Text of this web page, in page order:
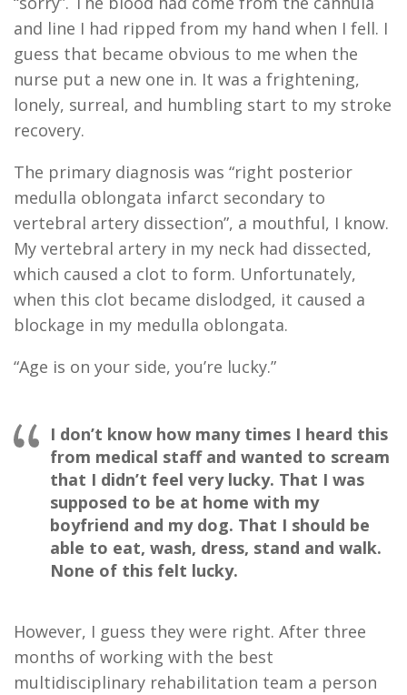
and line I had ripped from my hand when I fell. I
guess that became obvious to me when the
nurse put a new one in. It was a frightening,
lonely, surreal, and humbling start to my stroke
recovery.
The primary diagnosis was “right posterior
medulla oblongata infarct secondary to
vertebral artery dissection”, a mouthful, I know.
My vertebral artery in my neck had dissected,
which caused a clot to form. Unfortunately,
when this clot became dislodged, it caused a
blockage in my medulla oblongata.
“Age is on your side, you’re lucky.”
I don’t know how many times I heard this
from medical staff and wanted to scream
that I didn’t feel very lucky. That I was
supposed to be at home with my
boyfriend and my dog. That I should be
able to eat, wash, dress, stand and walk.
None of this felt lucky.
However, I guess they were right. After three
months of working with the best
multidisciplinary rehabilitation team a person